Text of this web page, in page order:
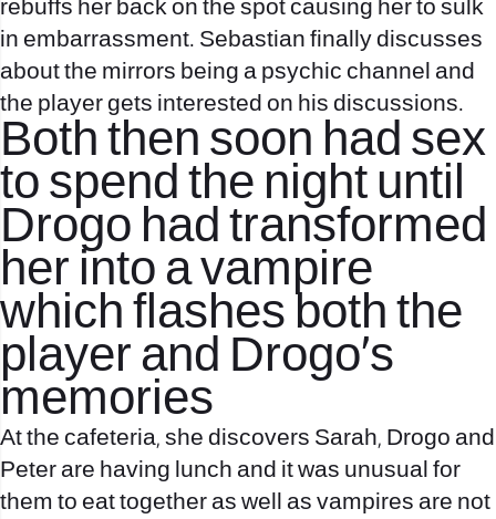
rebuffs her back on the spot causing her to sulk
in embarrassment. Sebastian finally discusses
about the mirrors being a psychic channel and
the player gets interested on his discussions.
Both then soon had sex
to spend the night until
Drogo had transformed
her into a vampire
which flashes both the
player and Drogo’s
memories
At the cafeteria, she discovers Sarah, Drogo and
Peter are having lunch and it was unusual for
them to eat together as well as vampires are not